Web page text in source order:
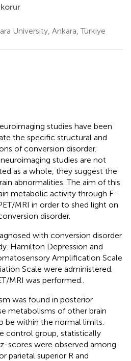
University, Ankara, Türkiye
studies have been
the specific structural and
of conversion disorder.
studies are not
as a whole, they suggest the
abnormalities. The aim of this
metabolic activity through F-
MRI in order to shed light on
disorder.
with conversion disorder
Hamilton Depression and
Amplification Scale
Scale were administered.
MRI was performed..
was found in posterior
metabolisms of other brain
be within the normal limits.
control group, statistically
scores were observed among
parietal superior R and